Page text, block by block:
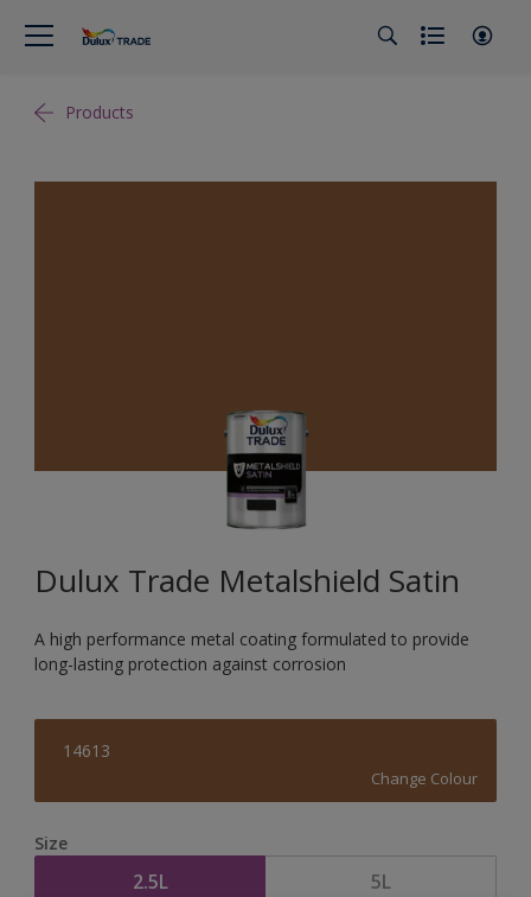
Products
Dulux Trade Metalshield Satin
A high performance metal coating formulated to provide
long-lasting protection against corrosion
14613
Change Colour
Size
2.5L 5L